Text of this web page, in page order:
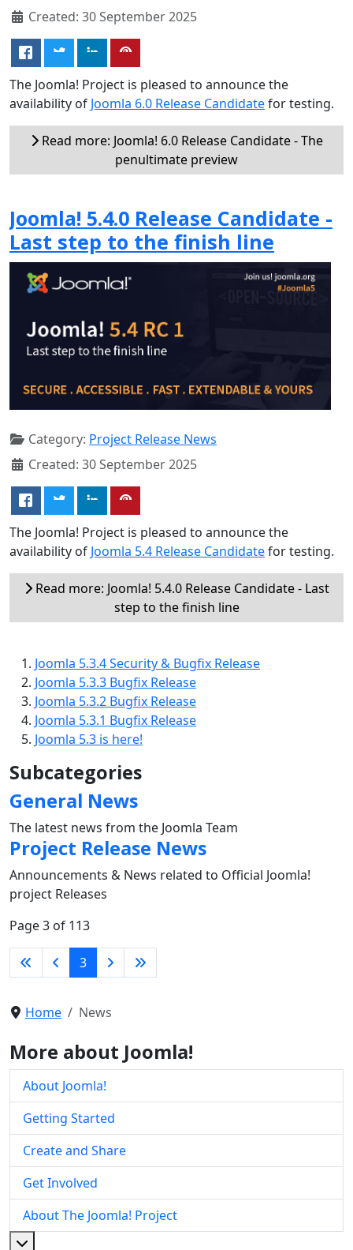
Created: 30 September 2025
The Joomla! Project is pleased to announce the
availability of Joomla 6.0 Release Candidatefor testing.
Read more: Joomla! 6.0 Release Candidate - The
penultimate preview
Joomla! 5.4.0 Release Candidate -
Last step to the finish line
Category: Project Release News
Created: 30 September 2025
The Joomla! Project is pleased to announce the
availability of Joomla 5.4 Release Candidatefor testing.
Read more: Joomla! 5.4.0 Release Candidate - Last
step to the finish line
Joomla 5.3.4 Security & Bugfix Release
Joomla 5.3.3 Bugfix Release
Joomla 5.3.2 Bugfix Release
Joomla 5.3.1 Bugfix Release
Joomla 5.3 is here!
Subcategories
General News
The latest news from the Joomla Team
Project Release News
Announcements & News related to Official Joomla!
project Releases
Page 3 of 113
3
Home News
More about Joomla!
About Joomla!
Getting Started
Create and Share
Get Involved
About The Joomla! Project